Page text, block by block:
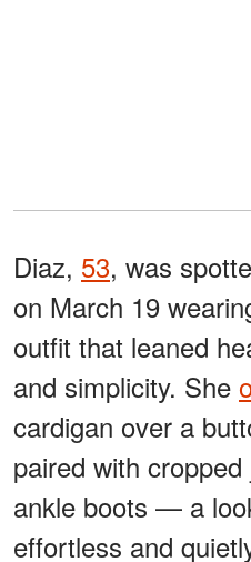
Diaz, 53, was
on March 19
outfit that leaned
and simplicity. She
cardigan over a
paired with
ankle boots — a
effortless and